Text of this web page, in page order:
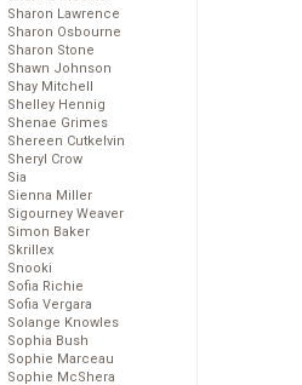
Sharon Lawrence
Sharon Osbourne
Sharon Stone
Shawn Johnson
Shay Mitchell
Shelley Hennig
Shenae Grimes
Shereen Cutkelvin
Sheryl Crow
Sia
Sienna Miller
Sigourney Weaver
Simon Baker
Skrillex
Snooki
Sofia Richie
Sofia Vergara
Solange Knowles
Sophia Bush
Sophie Marceau
Sophie McShera